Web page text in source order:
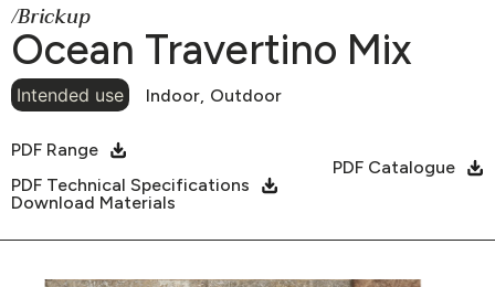
/Brickup
Ocean Travertino Mix
Intended use Indoor, Outdoor
PDF Range
PDF Catalogue
PDF Technical Specifications
Download Materials